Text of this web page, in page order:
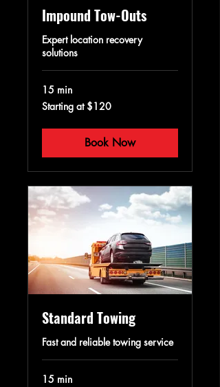
Impound Tow-Outs
Expert location recovery
solutions
15 min
Starting
at
Starting at $120
Book Now
Standard Towing
Fast and reliable towing service
15 min